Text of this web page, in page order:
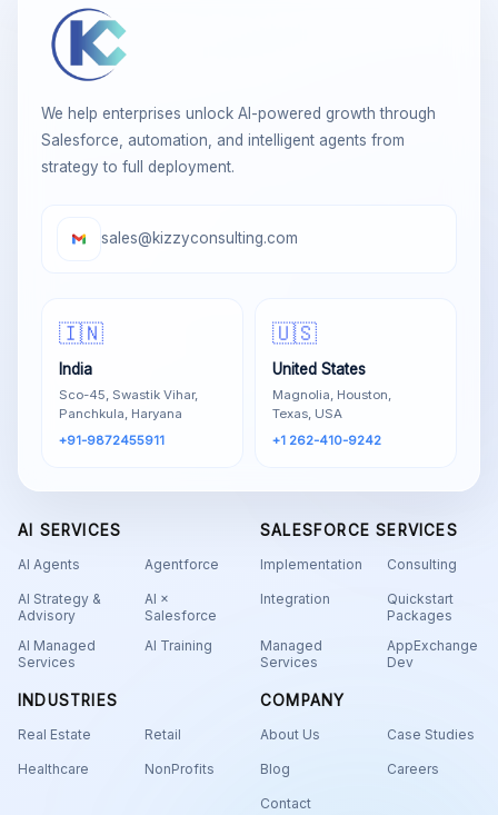
We help enterprises unlock AI-powered growth through
Salesforce, automation, and intelligent agents from
strategy to full deployment.
sales@kizzyconsulting.com
🇮🇳
India
Sco-45, Swastik Vihar,
Panchkula, Haryana
+91-9872455911
🇺🇸
United States
Magnolia, Houston,
Texas, USA
+1 262-410-9242
AI SERVICES
AI Agents Agentforce
AI Strategy &
Advisory
AI ×
Salesforce
AI Managed
Services
AI Training
SALESFORCE SERVICES
Implementation Consulting
Integration
Quickstart
Packages
Managed
Services
AppExchange
Dev
INDUSTRIES
Real Estate Retail
Healthcare NonProfits
COMPANY
About Us Case Studies
Blog Careers
Contact